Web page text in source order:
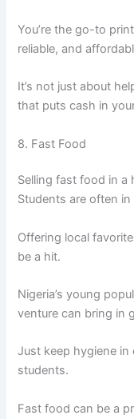
You’re the go-to
reliable, and
It’s not just about
that puts cash in
8. Fast Food
Selling fast food in a
Students are often
Offering local
be a hit.
Nigeria’s young
venture can bring in
Just keep hygiene
students.
Fast food can be a